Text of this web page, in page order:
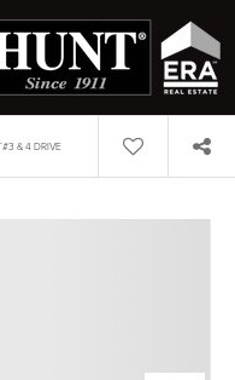
& 4 DRIVE